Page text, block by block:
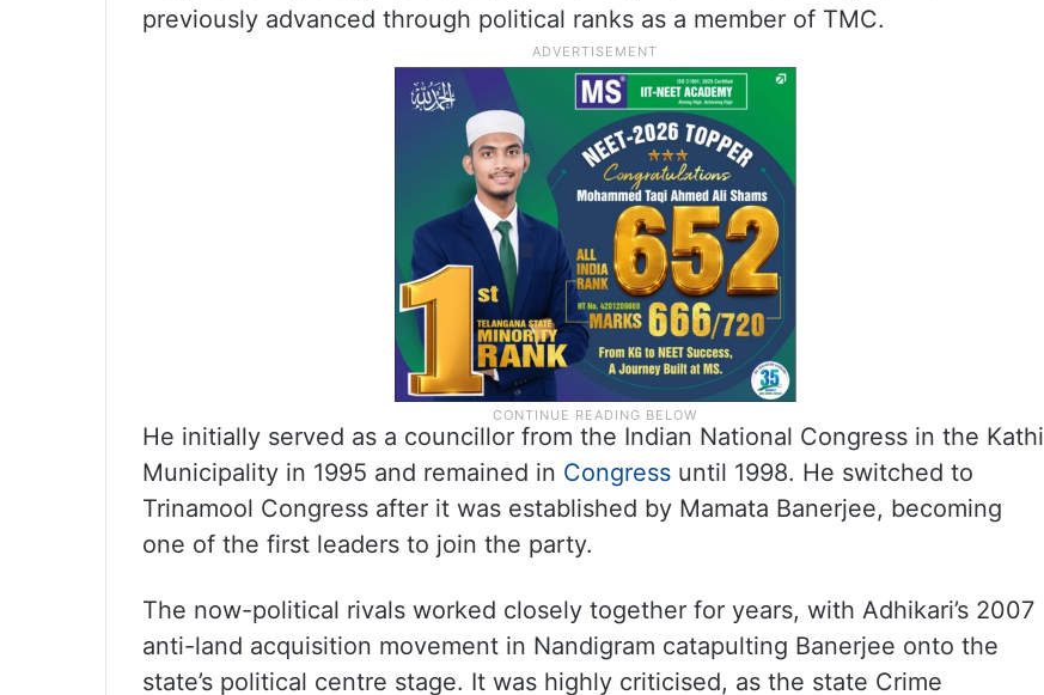
previously advanced through political ranks as a member of TMC.
He initially served as a councillor from the Indian National Congress in the Kathi
Municipality in 1995 and remained in Congress until 1998. He switched to
Trinamool Congress after it was established by Mamata Banerjee, becoming
one of the first leaders to join the party.
The now-political rivals worked closely together for years, with Adhikari’s 2007
anti-land acquisition movement in Nandigram catapulting Banerjee onto the
state’s political centre stage. It was highly criticised, as the state Crime